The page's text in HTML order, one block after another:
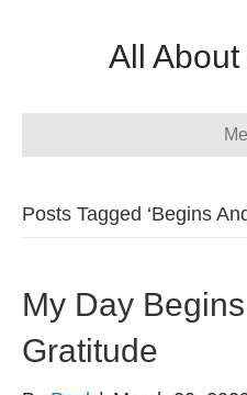
All
Posts Tagged ‘Begins
My Day
Gratitude